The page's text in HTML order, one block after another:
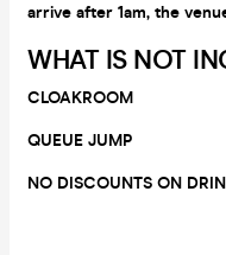
arrive after 1am, the
WHAT IS NOT
CLOAKROOM
QUEUE JUMP
NO DISCOUNTS ON